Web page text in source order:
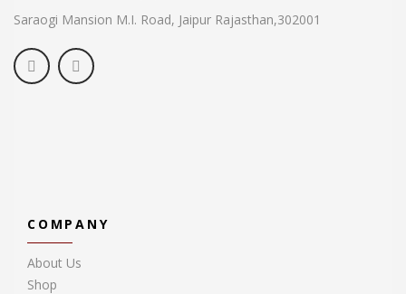
Saraogi Mansion M.I. Road, Jaipur Rajasthan,302001
COMPANY
About Us
Shop